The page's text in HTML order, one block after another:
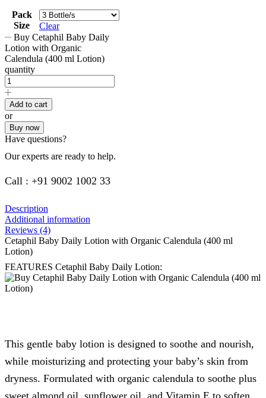
Pack
Size
Clear
Buy Cetaphil Baby Daily
Lotion with Organic
Calendula (400 ml Lotion)
quantity
Add to cart
or
Buy now
Have questions?
Our experts are ready to help.
Call : +91 9002 1002 33
Description
Additional information
Reviews (4)
Cetaphil Baby Daily Lotion with Organic Calendula (400 ml
Lotion)
FEATURES Cetaphil Baby Daily Lotion:
This gentle baby lotion is designed to soothe and nourish,
while moisturizing and protecting your baby’s skin from
dryness. Formulated with organic calendula to soothe plus